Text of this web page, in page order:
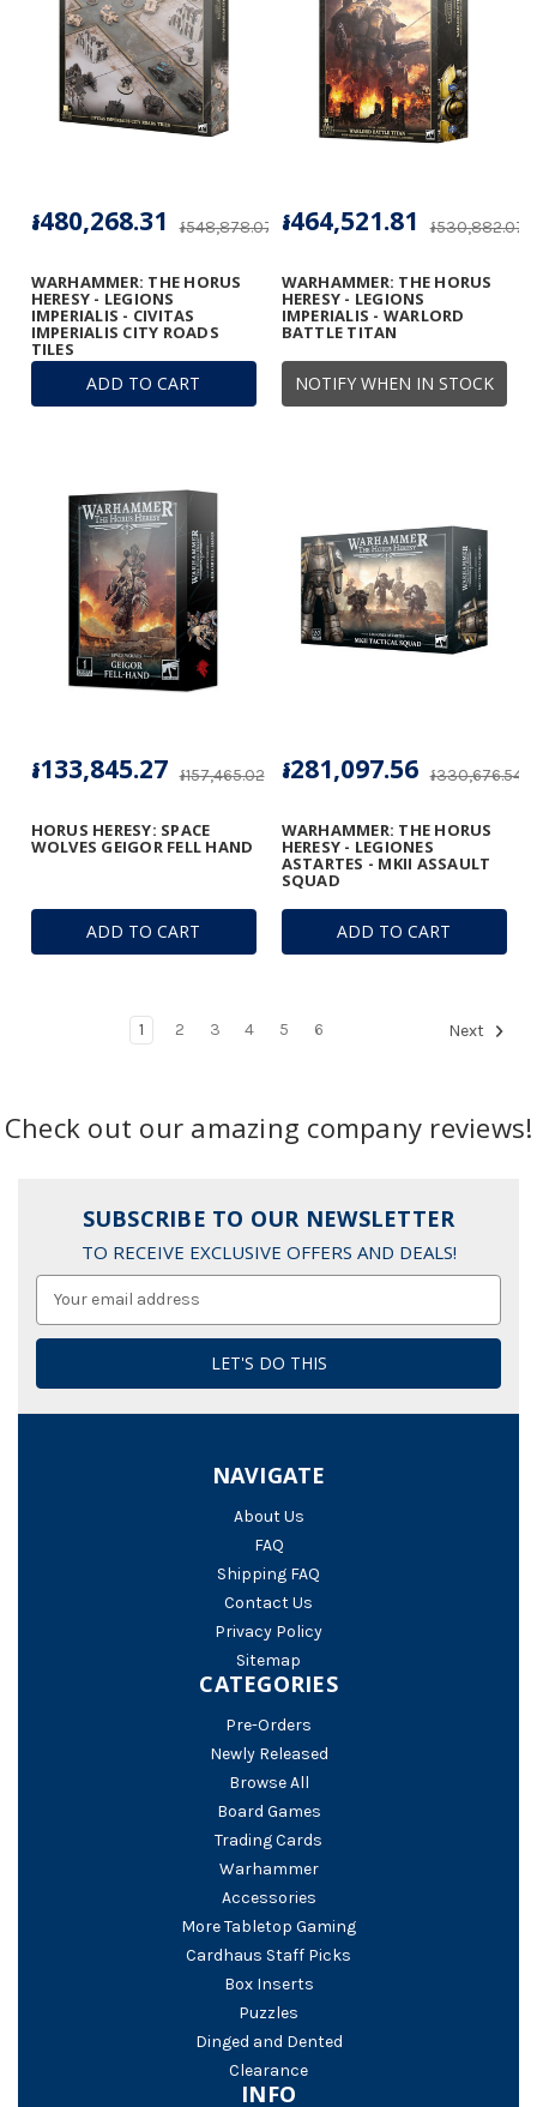
ADD TO CART
WARHAMMER: THE HORUS
HERESY - LEGIONS
IMPERIALIS - CIVITAS
IMPERIALIS CITY ROADS
TILES
៛548,878.07
៛480,268.31
NOTIFY WHEN IN STOCK
WARHAMMER: THE HORUS
HERESY - LEGIONS
IMPERIALIS - WARLORD
BATTLE TITAN
៛530,882.07
៛464,521.81
ADD TO CART
HORUS HERESY: SPACE
WOLVES GEIGOR FELL HAND
៛157,465.02
៛133,845.27
ADD TO CART
WARHAMMER: THE HORUS
HERESY - LEGIONES
ASTARTES - MKII ASSAULT
SQUAD
៛330,676.54
៛281,097.56
1 2 3 4 5 6 Next
Check out our amazing company reviews!
SUBSCRIBE TO OUR NEWSLETTER
TO RECEIVE EXCLUSIVE OFFERS AND DEALS!
NAVIGATE
About Us
FAQ
Shipping FAQ
Contact Us
Privacy Policy
Sitemap
CATEGORIES
Pre-Orders
Newly Released
Browse All
Board Games
Trading Cards
Warhammer
Accessories
More Tabletop Gaming
Cardhaus Staff Picks
Box Inserts
Puzzles
Dinged and Dented
Clearance
INFO